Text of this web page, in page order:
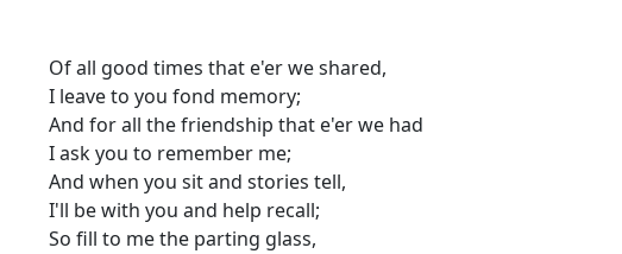
Of all good times that e'er we shared,
I leave to you fond memory;
And for all the friendship that e'er we had
I ask you to remember me;
And when you sit and stories tell,
I'll be with you and help recall;
So fill to me the parting glass,